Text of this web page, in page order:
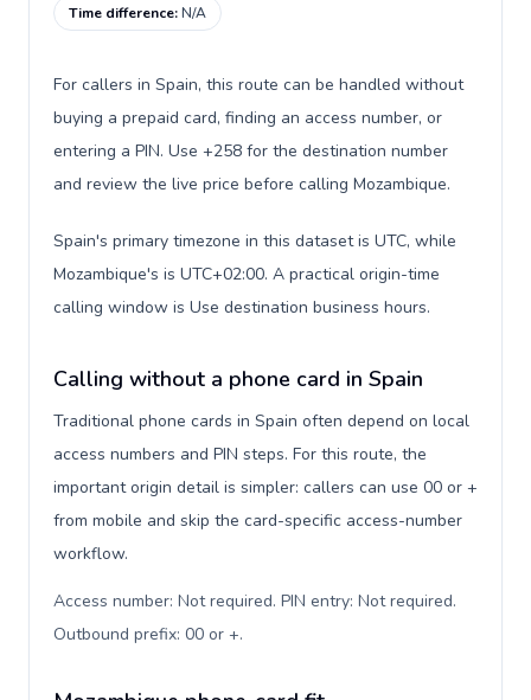
Time difference:N/A
For callers in Spain, this route can be handled without
buying a prepaid card, finding an access number, or
entering a PIN. Use +258 for the destination number
and review the live price before calling Mozambique.
Spain's primary timezone in this dataset is UTC, while
Mozambique's is UTC+02:00. A practical origin-time
calling window is Use destination business hours.
Calling without a phone card in Spain
Traditional phone cards in Spain often depend on local
access numbers and PIN steps. For this route, the
important origin detail is simpler: callers can use 00 or +
from mobile and skip the card-specific access-number
workflow.
Access number: Not required. PIN entry: Not required.
Outbound prefix: 00 or +.